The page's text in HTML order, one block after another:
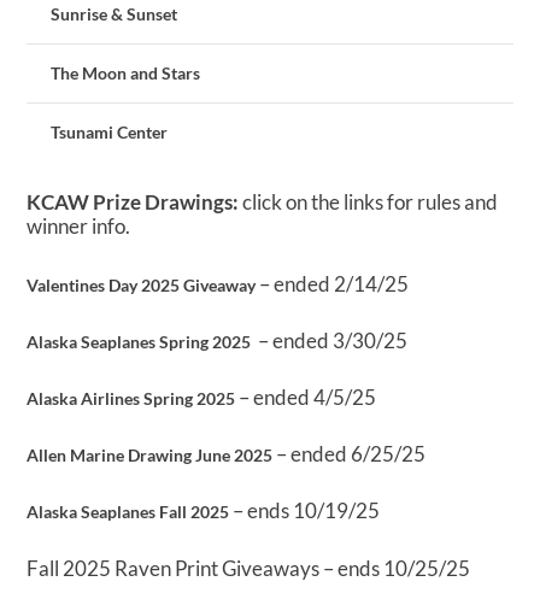
Sunrise & Sunset
The Moon and Stars
Tsunami Center
KCAW Prize Drawings:click on the links for rules and
winner info.
Valentines Day 2025 Giveaway– ended 2/14/25
Alaska Seaplanes Spring 2025 – ended 3/30/25
Alaska Airlines Spring 2025 – ended 4/5/25
Allen Marine Drawing June 2025 – ended 6/25/25
Alaska Seaplanes Fall 2025 – ends 10/19/25
Fall 2025 Raven Print Giveaways – ends 10/25/25